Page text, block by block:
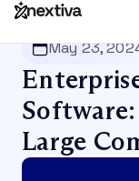
Nextiva
May 23,
Software:
Large